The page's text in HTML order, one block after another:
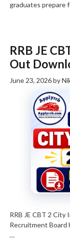
graduates prepare
RRB JE
Out
June 23, 2026by
RRB JE CBT 2
Recruitment Board
…